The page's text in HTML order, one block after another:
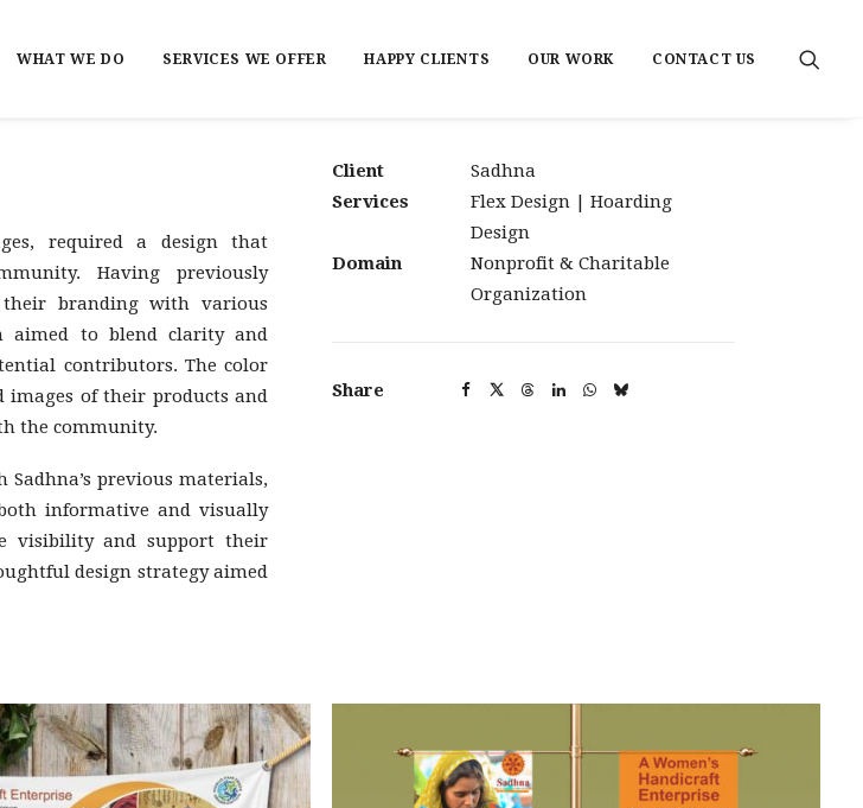
WHAT WE DO SERVICES WE OFFER HAPPY CLIENTS OUR WORK CONTACT US
required a design that
Having previously
branding with various
aimed to blend clarity and
contributors. The color
images of their products and
the community.
previous materials,
informative and visually
visibility and support their
design strategy aimed
Client
Sadhna
Services
Flex Design | Hoarding
Design
Domain
Nonprofit & Charitable
Organization
Share